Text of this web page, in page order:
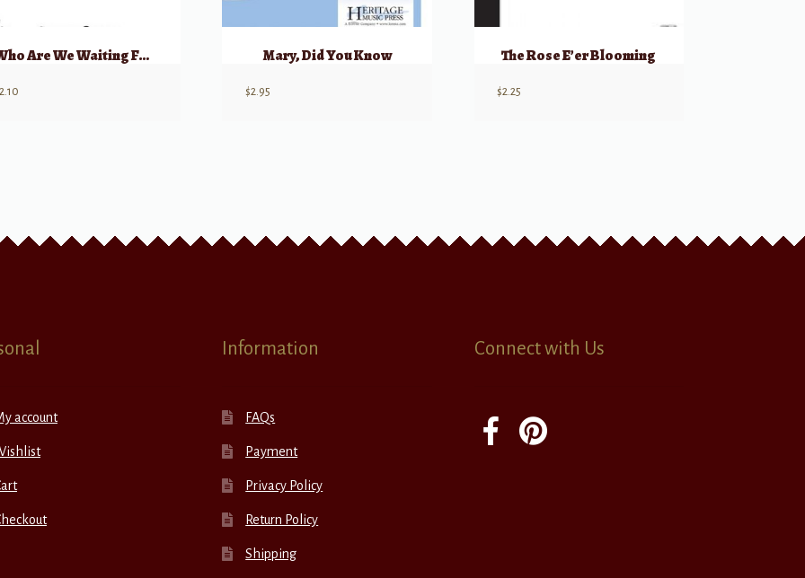
Who Are We Waiting For? (Unison/2 Part) w/ opt Flute
2.10
Mary, Did You Know
$2.95
The Rose E’er Blooming
$2.25
account
Information
FAQs
Payment
Privacy Policy
Return Policy
Shipping
Connect with Us